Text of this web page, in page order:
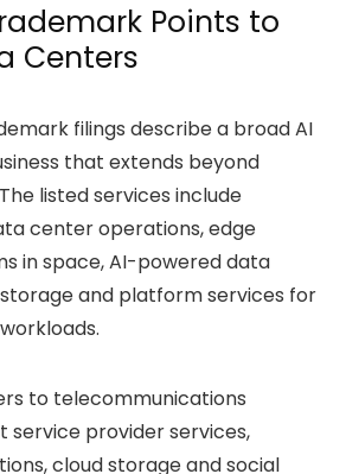
Points to
Centers
filings describe a broad AI
that extends beyond
listed services include
center operations, edge
in space, AI-powered data
and platform services for
to telecommunications
service provider services,
cloud storage and social